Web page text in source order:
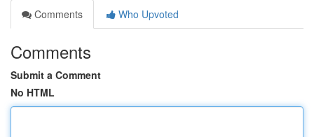
Comments
Who Upvoted
Comments
Submit a Comment
No HTML